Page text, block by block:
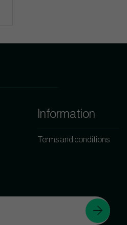
Information
Terms and conditions